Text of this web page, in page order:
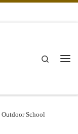
Search
Outdoor School